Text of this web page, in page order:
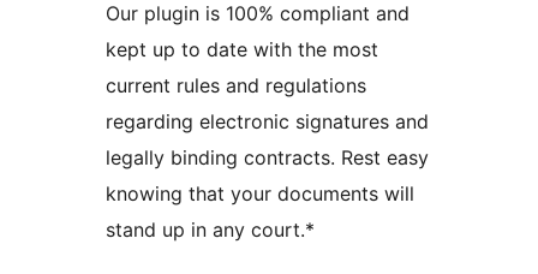
Our plugin is 100% compliant and
kept up to date with the most
current rules and regulations
regarding electronic signatures and
legally binding contracts. Rest easy
knowing that your documents will
stand up in any court.*